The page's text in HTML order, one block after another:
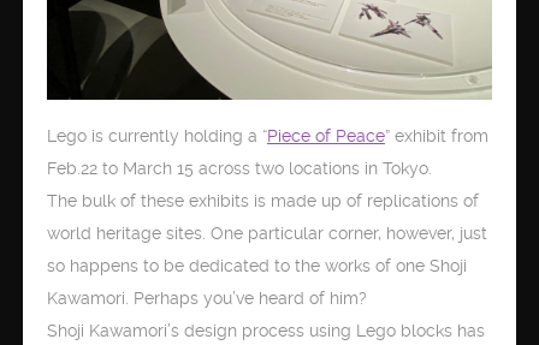
Lego is currently holding a “Piece of Peace” exhibit from
Feb.22 to March 15 across two locations in Tokyo.
The bulk of these exhibits is made up of replications of
world heritage sites. One particular corner, however, just
so happens to be dedicated to the works of one Shoji
Kawamori. Perhaps you’ve heard of him?
Shoji Kawamori’s design process using Lego blocks has